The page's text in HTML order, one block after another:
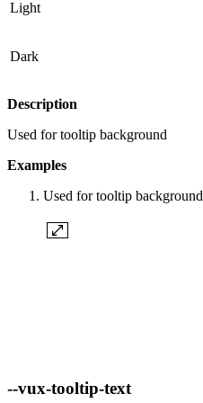
Light
Dark
Description
Used for tooltip background
Examples
Used for tooltip background
--vux-tooltip-text